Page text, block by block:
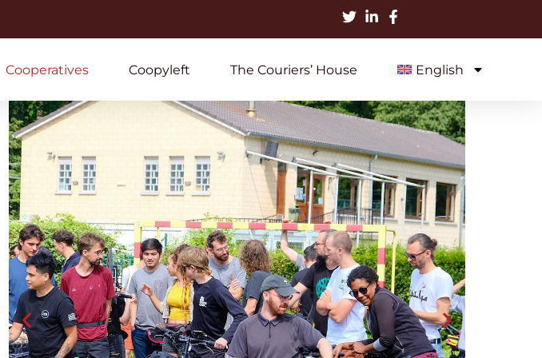
Cooperatives Coopyleft The Couriers’ House English